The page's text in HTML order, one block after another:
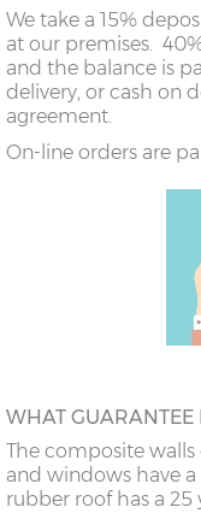
We take a 15%
at our premises.
and the balance is
delivery, or cash on
agreement.
On-line orders are
WHAT GUARANTEE
The composite walls
and windows have
rubber roof has a 25